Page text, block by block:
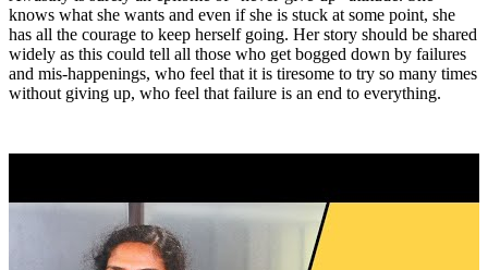
knows what she wants and even if she is stuck at some point, she
has all the courage to keep herself going. Her story should be shared
widely as this could tell all those who get bogged down by failures
and mis-happenings, who feel that it is tiresome to try so many times
without giving up, who feel that failure is an end to everything.